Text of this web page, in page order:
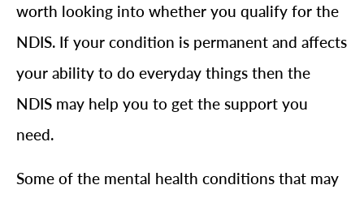
worth looking into whether you qualify for the
NDIS. If your condition is permanent and affects
your ability to do everyday things then the
NDIS may help you to get the support you
need.
Some of the mental health conditions that may